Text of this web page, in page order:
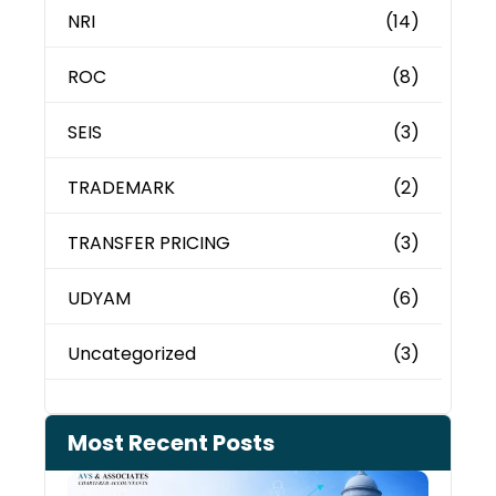
NRI (14)
ROC (8)
SEIS (3)
TRADEMARK (2)
TRANSFER PRICING (3)
UDYAM (6)
Uncategorized (3)
Most Recent Posts